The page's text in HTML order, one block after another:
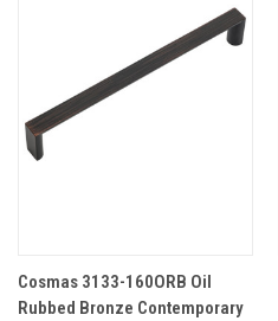
Cosmas 3133-160ORB Oil
Rubbed Bronze Contemporary